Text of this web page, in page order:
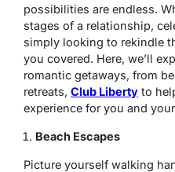
possibilities are endless.
stages of a relationship,
simply looking to rekindle
you covered. Here, we’ll
romantic getaways, from
retreats, Club Liberty to
experience for you and
Beach Escapes
Picture yourself walking